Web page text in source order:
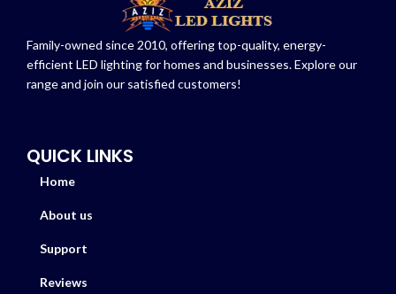
Family-owned since 2010, offering top-quality, energy-
efficient LED lighting for homes and businesses. Explore our
range and join our satisfied customers!
QUICK LINKS
Home
About us
Support
Reviews